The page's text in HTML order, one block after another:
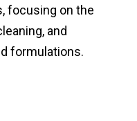
focusing on the
and
formulations.